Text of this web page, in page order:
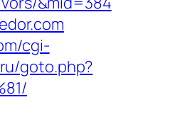
cgi-
goto.php?